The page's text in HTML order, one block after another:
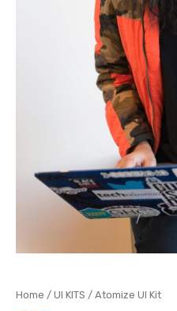
Home / UI KITS / Atomize UI Kit